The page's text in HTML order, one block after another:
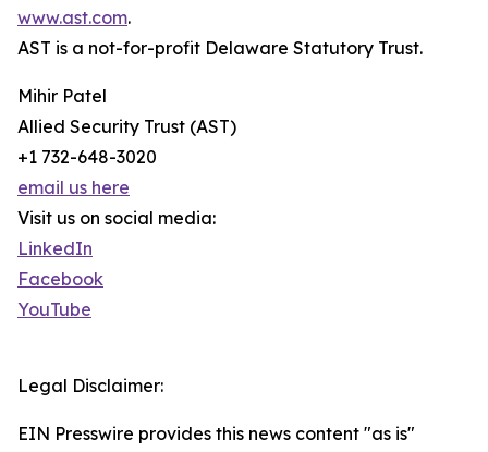
www.ast.com.
AST is a not-for-profit Delaware Statutory Trust.
Mihir Patel
Allied Security Trust (AST)
+1 732-648-3020
email us here
Visit us on social media:
LinkedIn
Facebook
YouTube
Legal Disclaimer:
EIN Presswire provides this news content "as is"